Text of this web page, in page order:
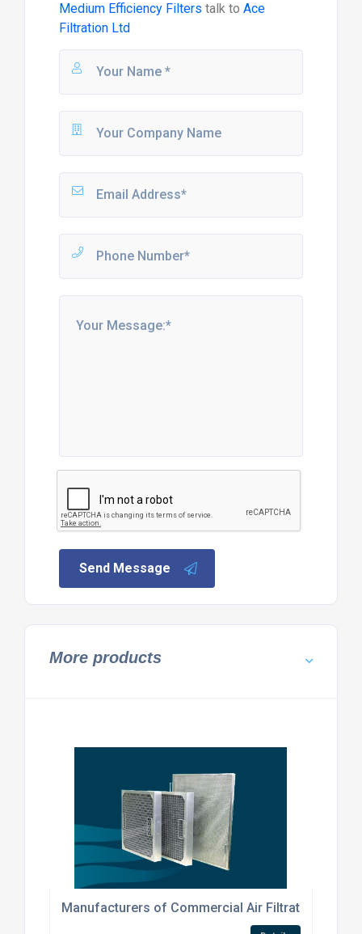
Medium Efficiency Filters talk to Ace
Filtration Ltd
Send Message
More products
Manufacturers of Commercial Air Filtration